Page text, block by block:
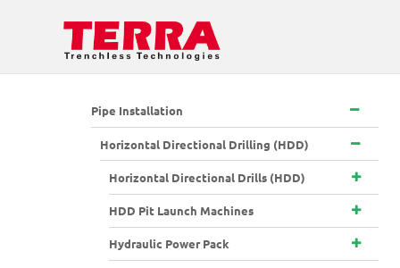
Pipe Installation
Horizontal Directional Drilling (HDD)
Horizontal Directional Drills (HDD)
HDD Pit Launch Machines
Hydraulic Power Pack